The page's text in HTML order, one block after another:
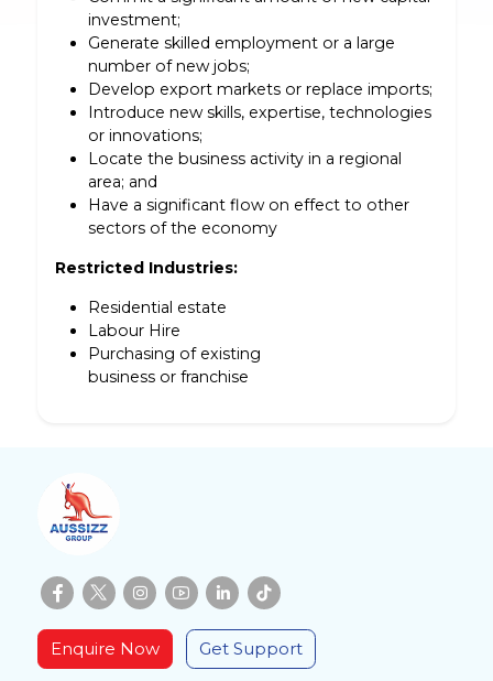
investment;
Generate skilled employment or a large
number of new jobs;
Develop export markets or replace imports;
Introduce new skills, expertise, technologies
or innovations;
Locate the business activity in a regional
area; and
Have a significant flow on effect to other
sectors of the economy
Restricted Industries:
Residential estate
Labour Hire
Purchasing of existing
business or franchise
Enquire Now Get Support